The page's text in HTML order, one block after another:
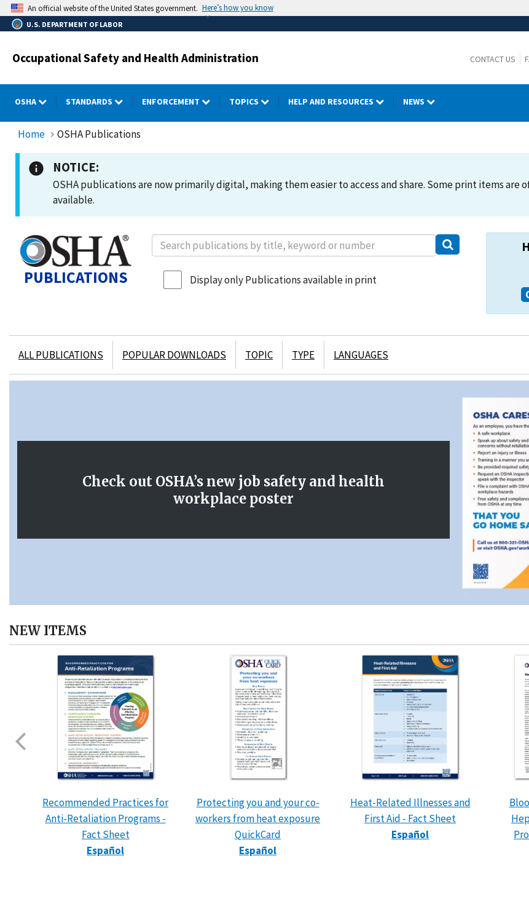
Skip
to
main
An official website of the United States government. Here’s how you know
U.S. DEPARTMENT OF LABOR
Occupational Safety and Health Administration CONTACT US
OSHA STANDARDS ENFORCEMENT TOPICS HELP AND RESOURCES NEWS
Home OSHA Publications
NOTICE:
OSHA publications are now primarily digital, making them easier to access and share. Some print items are
available.
PUBLICATIONS Display only Publications available in print
ALL PUBLICATIONS POPULAR DOWNLOADS TOPIC TYPE LANGUAGES
OSHA Publications
Check out OSHA’s new job safety and health
workplace poster
NEW ITEMS
Recommended Practices for
Anti-Retaliation Programs -
Fact Sheet
Español
Protecting you and your co-
workers from heat exposure
QuickCard
Español
Heat-Related Illnesses and
First Aid - Fact Sheet
Español